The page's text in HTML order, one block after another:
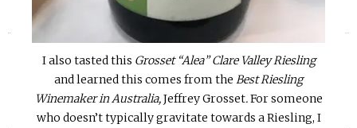
I also tasted this Grosset “Alea” Clare Valley Riesling
and learned this comes from the Best Riesling
Winemaker in Australia,Jeffrey Grosset.For someone
who doesn’t typically gravitate towards a Riesling, I
»
«